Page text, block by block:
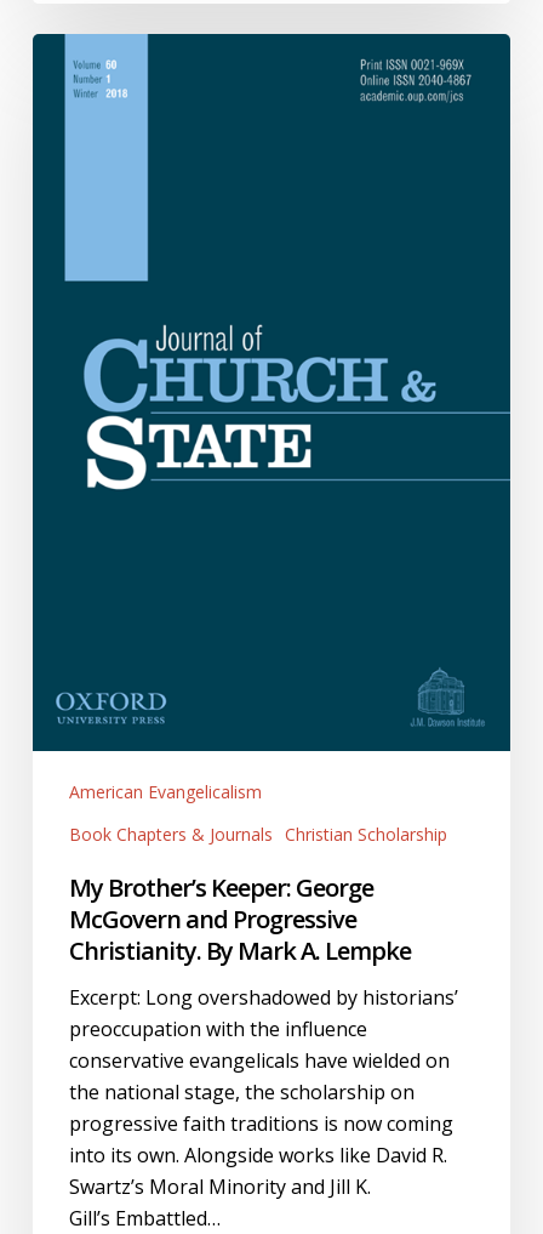
Brother’s
Lempke
American Evangelicalism
Book Chapters & Journals Christian Scholarship
My Brother’s Keeper: George
McGovern and Progressive
Christianity. By Mark A. Lempke
Excerpt: Long overshadowed by historians’
preoccupation with the influence
conservative evangelicals have wielded on
the national stage, the scholarship on
progressive faith traditions is now coming
into its own. Alongside works like David R.
Swartz’s Moral Minority and Jill K.
Gill’s Embattled…